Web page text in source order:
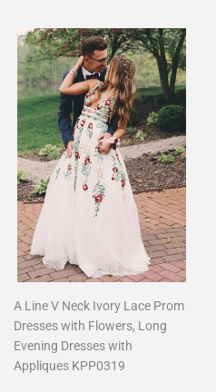
A Line V Neck Ivory Lace Prom
Dresses with Flowers, Long
Evening Dresses with
Appliques KPP0319